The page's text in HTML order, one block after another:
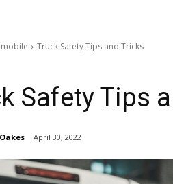
Truck Safety Tips and Tricks
Safety Tips
April 30, 2022